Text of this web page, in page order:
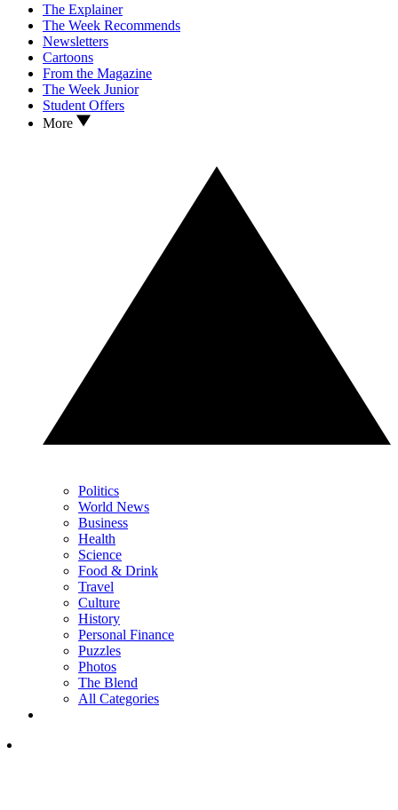
The Explainer
The Week Recommends
Newsletters
Cartoons
From the Magazine
The Week Junior
Student Offers
More
Politics
World News
Business
Health
Science
Food & Drink
Travel
Culture
History
Personal Finance
Puzzles
Photos
The Blend
All Categories